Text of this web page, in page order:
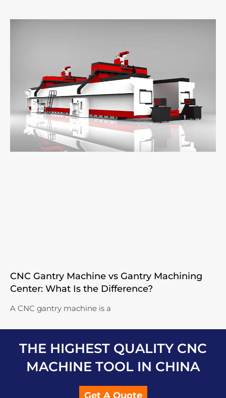
CNC Gantry Machine vs Gantry Machining
Center: What Is the Difference?
A CNC gantry machine is a
THE HIGHEST QUALITY CNC
MACHINE TOOL IN CHINA
Get A Quote